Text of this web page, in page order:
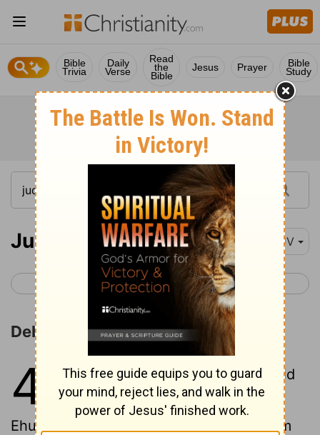
Bible
Trivia
Daily
Verse
Read
the
Bible
Jesus Prayer Bible
Study
Judges 4 KJV
< Judges 3 Judges 5 >
Deborah and Barak Defeat Sisera
4
And the children of Israel again did
evil in the sight of the Lord , when
Ehud was dead.
sold them